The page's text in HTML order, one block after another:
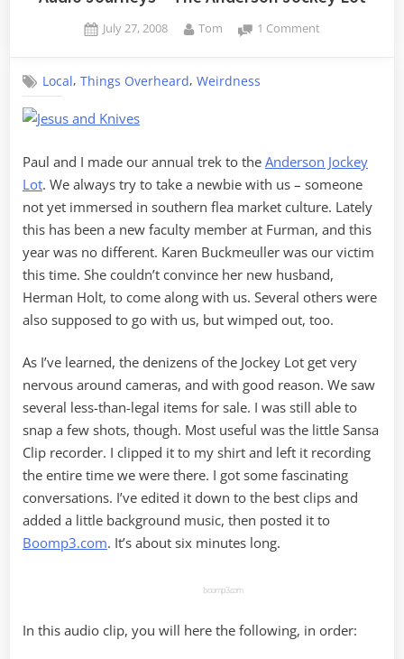
Posted
July 27, 2008 By
Tom 1 Commenton
Lot
Local,Things Overheard,Weirdness
Paul and I made our annual trek to the Anderson Jockey
Lot. We always try to take a newbie with us – someone
not yet immersed in southern flea market culture. Lately
this has been a new faculty member at Furman, and this
year was no different. Karen Buckmeuller was our victim
this time. She couldn’t convince her new husband,
Herman Holt, to come along with us. Several others were
also supposed to go with us, but wimped out, too.
As I’ve learned, the denizens of the Jockey Lot get very
nervous around cameras, and with good reason. We saw
several less-than-legal items for sale. I was still able to
snap a few shots, though. Most useful was the little Sansa
Clip recorder. I clipped it to my shirt and left it recording
the entire time we were there. I got some fascinating
conversations. I’ve edited it down to the best clips and
added a little background music, then posted it to
Boomp3.com. It’s about six minutes long.
boomp3.com
In this audio clip, you will here the following, in order: